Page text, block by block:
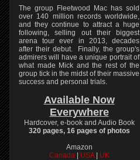
The group Fleetwood Mac has sold
over 140 million records worldwide,
and they continue to attract a huge
following, selling out their biggest
arena tour ever in 2013, decades
after their debut. Finally, the group's
admirers will have a unique portrait of
what made Mick and the rest of the
group tick in the midst of their massive
success and personal trials.
Available Now
Everywhere
Hardcover, e-book and Audio Book
320 pages, 16 pages of photos
Amazon
Canada
USA UK